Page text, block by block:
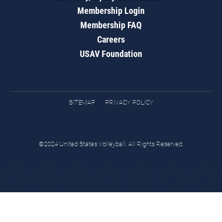
Membership Login
Membership FAQ
Careers
USAV Foundation
SITEMAP PRIVACY POLICY
©2024 United States Volleyball. All Rights Reserved.